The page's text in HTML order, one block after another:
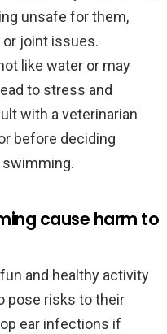
unsafe for them,
joint issues.
like water or may
to stress and
with a veterinarian
before deciding
cause harm to
and healthy activity
pose risks to their
ear infections if